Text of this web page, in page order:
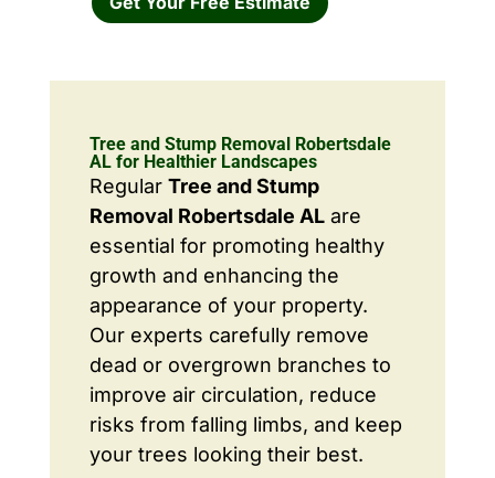
Tree and Stump Removal Robertsdale
AL for Healthier Landscapes
Regular Tree and Stump
Removal Robertsdale ALare
essential for promoting healthy
growth and enhancing the
appearance of your property.
Our experts carefully remove
dead or overgrown branches to
improve air circulation, reduce
risks from falling limbs, and keep
your trees looking their best.